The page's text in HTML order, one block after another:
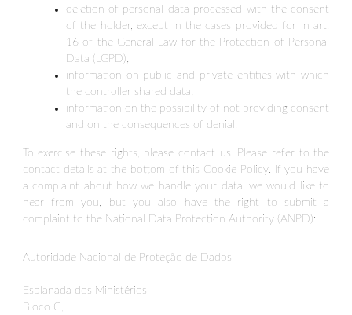
deletion of personal data processed with the consent
of the holder, except in the cases provided for in art.
16 of the General Law for the Protection of Personal
Data (LGPD);
information on public and private entities with which
the controller shared data;
information on the possibility of not providing consent
and on the consequences of denial.
To exercise these rights, please contact us. Please refer to the
contact details at the bottom of this Cookie Policy. If you have
a complaint about how we handle your data, we would like to
hear from you, but you also have the right to submit a
complaint to the National Data Protection Authority (ANPD):
Autoridade Nacional de Proteção de Dados
Esplanada dos Ministérios,
Bloco C,